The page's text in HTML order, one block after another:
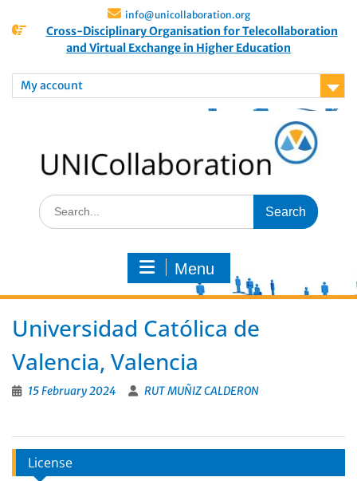
info@unicollaboration.org
Cross-Disciplinary Organisation for Telecollaboration
and Virtual Exchange in Higher Education
My account
Menu
Universidad Católica de
Valencia, Valencia
15 February 2024 RUT MUÑIZ CALDERON
License